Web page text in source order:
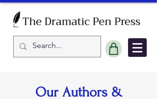
Our Authors &